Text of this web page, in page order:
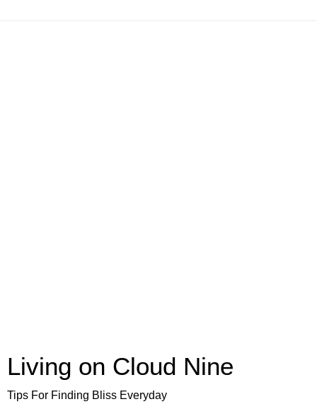
Living on Cloud Nine
Tips For Finding Bliss Everyday